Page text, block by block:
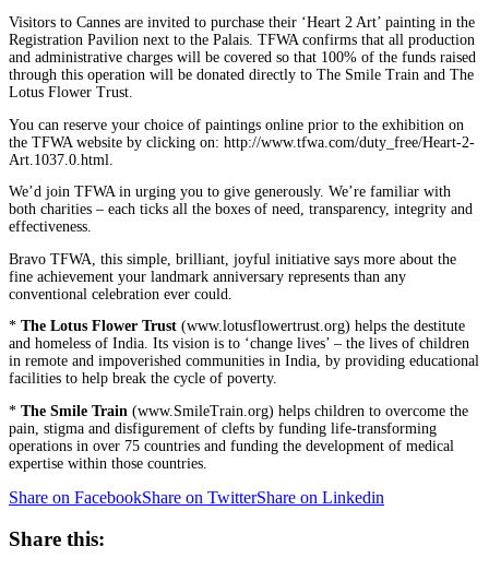
Visitors to Cannes are invited to purchase their ‘Heart 2 Art’ painting in the
Registration Pavilion next to the Palais. TFWA confirms that all production
and administrative charges will be covered so that 100% of the funds raised
through this operation will be donated directly to The Smile Train and The
Lotus Flower Trust.
You can reserve your choice of paintings online prior to the exhibition on
the TFWA website by clicking on: http://www.tfwa.com/duty_free/Heart-2-
Art.1037.0.html.
We’d join TFWA in urging you to give generously. We’re familiar with
both charities – each ticks all the boxes of need, transparency, integrity and
effectiveness.
Bravo TFWA, this simple, brilliant, joyful initiative says more about the
fine achievement your landmark anniversary represents than any
conventional celebration ever could.
* The Lotus Flower Trust (www.lotusflowertrust.org) helps the destitute
and homeless of India. Its vision is to ‘change lives’ – the lives of children
in remote and impoverished communities in India, by providing educational
facilities to help break the cycle of poverty.
* The Smile Train (www.SmileTrain.org) helps children to overcome the
pain, stigma and disfigurement of clefts by funding life-transforming
operations in over 75 countries and funding the development of medical
expertise within those countries.
Share on FacebookShare on TwitterShare on Linkedin
Share this: